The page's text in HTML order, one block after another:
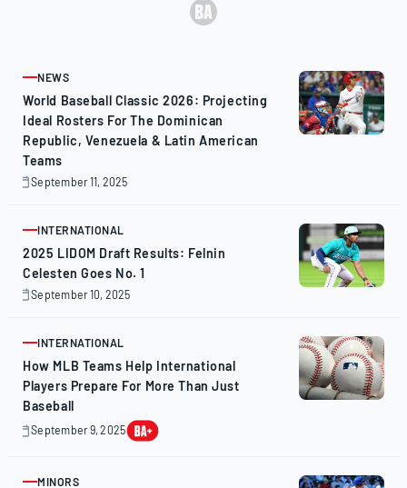
ARTICLE
NEWS
World Baseball Classic 2026: Projecting
Ideal Rosters For The Dominican
Republic, Venezuela & Latin American
Teams
September 11, 2025
October
ARTICLE
INTERNATIONAL
2025 LIDOM Draft Results: Felnin
Celesten Goes No. 1
September 10, 2025
September
ARTICLE
INTERNATIONAL
How MLB Teams Help International
Players Prepare For More Than Just
Baseball
September 9, 2025
September
MINORS